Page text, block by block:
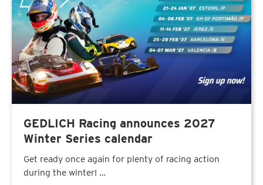
GEDLICH Racing announces 2027
Winter Series calendar
Get ready once again for plenty of racing action
during the winter! …